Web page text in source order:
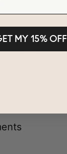
MY 15% OFF